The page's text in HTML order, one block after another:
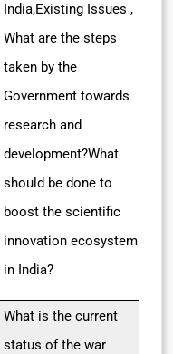
India,Existing Issues ,
What are the steps
taken by the
Government towards
research and
development?What
should be done to
boost the scientific
innovation ecosystem
in India?
What is the current
status of the war